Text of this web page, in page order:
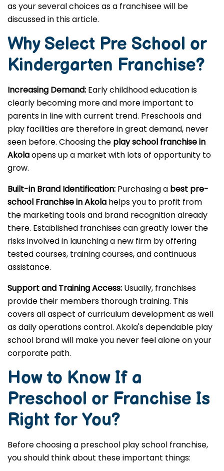
as your several choices as a franchisee will be
discussed in this article.
Why Select Pre School or
Kindergarten Franchise?
Increasing Demand: Early childhood education is
clearly becoming more and more important to
parents in line with current trend. Preschools and
play facilities are therefore in great demand, never
seen before. Choosing the play school franchise in
Akolaopens up a market with lots of opportunity to
grow.
Built-in Brand Identification: Purchasing a best pre-
school Franchise in Akola helps you to profit from
the marketing tools and brand recognition already
there. Established franchises can greatly lower the
risks involved in launching a new firm by offering
tested courses, training courses, and continuous
assistance.
Support and Training Access: Usually, franchises
provide their members thorough training. This
covers all aspect of curriculum development as well
as daily operations control. Akola's dependable play
school brand will make you never feel alone on your
corporate path.
How to Know If a
Preschool or Franchise Is
Right for You?
Before choosing a preschool play school franchise,
you should think about these important things: